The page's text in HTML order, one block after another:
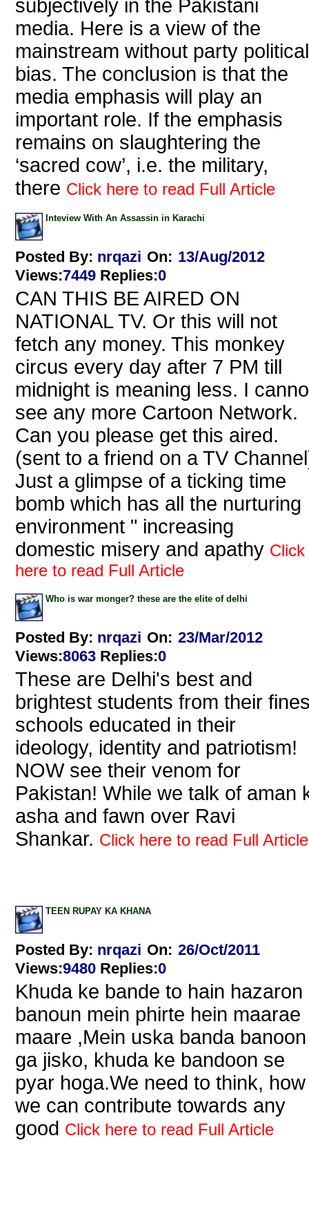
subjectively in the Pakistani
media. Here is a view of the
mainstream without party political
bias. The conclusion is that the
media emphasis will play an
important role. If the emphasis
remains on slaughtering the
‘sacred cow’, i.e. the military,
there Click here to read Full Article
Inteview With An Assassin in Karachi
Posted By: nrqazi On: 13/Aug/2012
Views:7449 Replies:0
CAN THIS BE AIRED ON
NATIONAL TV. Or this will not
fetch any money. This monkey
circus every day after 7 PM till
midnight is meaning less. I
see any more Cartoon Network.
Can you please get this aired.
(sent to a friend on a TV
Just a glimpse of a ticking time
bomb which has all the nurturing
environment " increasing
domestic misery and apathy Click
here to read Full Article
Who is war monger? these are the elite of delhi
Posted By: nrqazi On: 23/Mar/2012
Views:8063 Replies:0
These are Delhi's best and
brightest students from their
schools educated in their
ideology, identity and patriotism!
NOW see their venom for
Pakistan! While we talk of aman
asha and fawn over Ravi
Shankar. Click here to read Full Article
TEEN RUPAY KA KHANA
Posted By: nrqazi On: 26/Oct/2011
Views:9480 Replies:0
Khuda ke bande to hain hazaron
banoun mein phirte hein maarae
maare ,Mein uska banda banoon
ga jisko, khuda ke bandoon se
pyar hoga.We need to think, how
we can contribute towards any
good Click here to read Full Article